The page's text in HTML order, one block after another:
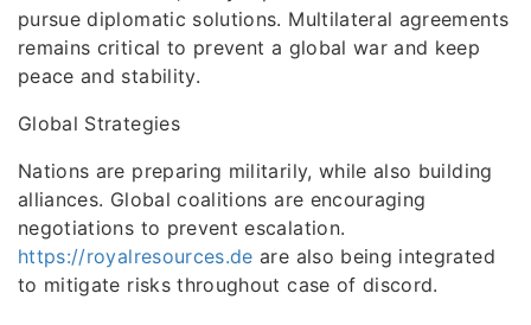
pursue diplomatic solutions. Multilateral agreements
remains critical to prevent a global war and keep
peace and stability.
Global Strategies
Nations are preparing militarily, while also building
alliances. Global coalitions are encouraging
negotiations to prevent escalation.
https://royalresources.de are also being integrated
to mitigate risks throughout case of discord.